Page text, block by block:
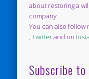
about restoring a
company.
You can also follow
,Twitterand on
Subscribe